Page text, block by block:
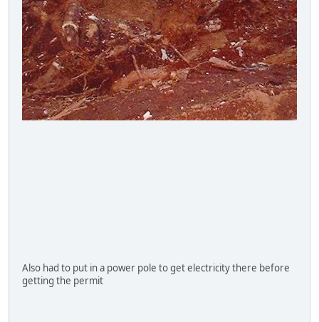
Also had to put in a power pole to get electricity there before
getting the permit